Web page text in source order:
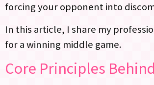
forcing your opponent into
In this article, I share my
for a winning middle game.
Core Principles